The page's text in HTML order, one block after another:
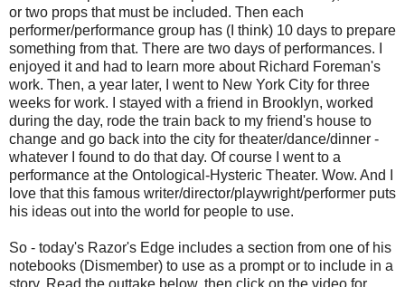
or two props that must be included. Then each
performer/performance group has (I think) 10 days to prepare
something from that. There are two days of performances. I
enjoyed it and had to learn more about Richard Foreman's
work. Then, a year later, I went to New York City for three
weeks for work. I stayed with a friend in Brooklyn, worked
during the day, rode the train back to my friend's house to
change and go back into the city for theater/dance/dinner -
whatever I found to do that day. Of course I went to a
performance at the Ontological-Hysteric Theater. Wow. And I
love that this famous writer/director/playwright/performer puts
his ideas out into the world for people to use.
So - today's Razor's Edge includes a section from one of his
notebooks (Dismember) to use as a prompt or to include in a